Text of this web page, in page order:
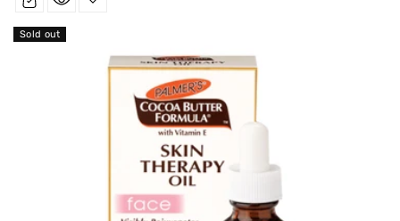
Sold out